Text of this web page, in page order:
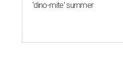
'dino-mite' summer